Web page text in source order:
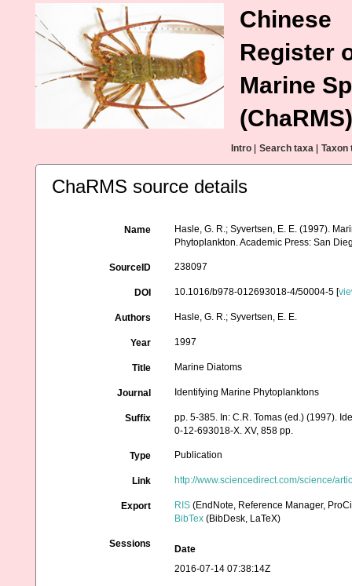
Chinese
Register
Marine
(ChaRMS)
Intro Search taxa Taxon
ChaRMS source details
Name
Hasle, G. R.; Syvertsen, E. E. (1997).
Phytoplankton. Academic Press: San
SourceID 238097
DOI 10.1016/b978-012693018-4/50004-5 [
Authors Hasle, G. R.; Syvertsen, E. E.
Year 1997
Title Marine Diatoms
Journal Identifying Marine Phytoplanktons
Suffix
pp. 5-385. In: C.R. Tomas (ed.) (1997).
0-12-693018-X. XV, 858 pp.
Type Publication
Link http://www.sciencedirect.com/science/
Export RIS (EndNote, Reference Manager,
BibTex (BibDesk, LaTeX)
Sessions
Date
2016-07-14 07:38:14Z